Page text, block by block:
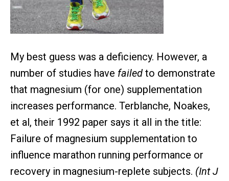
My best guess was a deficiency. However, a
number of studies have failed to demonstrate
that magnesium (for one) supplementation
increases performance. Terblanche, Noakes,
et al, their 1992 paper says it all in the title:
Failure of magnesium supplementation to
influence marathon running performance or
recovery in magnesium-replete subjects. (Int J